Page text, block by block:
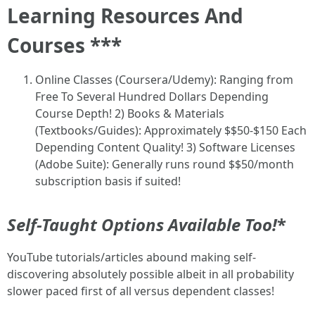
Learning Resources And
Courses ***
Online Classes (Coursera/Udemy): Ranging from
Free To Several Hundred Dollars Depending
Course Depth! 2) Books & Materials
(Textbooks/Guides): Approximately $$50-$150 Each
Depending Content Quality! 3) Software Licenses
(Adobe Suite): Generally runs round $$50/month
subscription basis if suited!
Self-Taught Options Available Too!*
YouTube tutorials/articles abound making self-
discovering absolutely possible albeit in all probability
slower paced first of all versus dependent classes!